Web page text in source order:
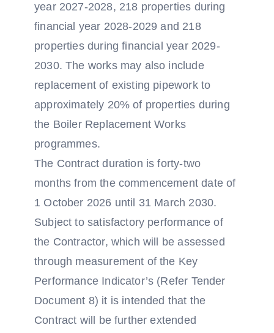
year 2027-2028, 218 properties during
financial year 2028-2029 and 218
properties during financial year 2029-
2030. The works may also include
replacement of existing pipework to
approximately 20% of properties during
the Boiler Replacement Works
programmes.
The Contract duration is forty-two
months from the commencement date of
1 October 2026 until 31 March 2030.
Subject to satisfactory performance of
the Contractor, which will be assessed
through measurement of the Key
Performance Indicator’s (Refer Tender
Document 8) it is intended that the
Contract will be further extended